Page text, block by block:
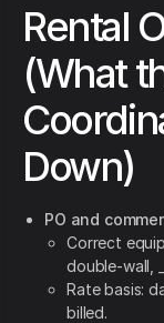
Rental
(What
Down)
PO and
Correct
double-wall,
Rate basis:
billed.